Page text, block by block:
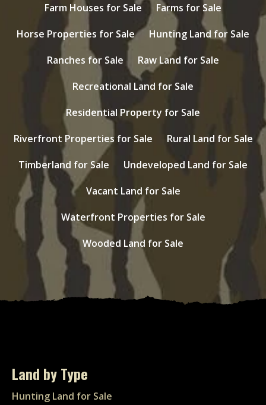
Farm Houses for Sale
Farms for Sale
Horse Properties for Sale
Hunting Land for Sale
Ranches for Sale
Raw Land for Sale
Recreational Land for Sale
Residential Property for Sale
Riverfront Properties for Sale
Rural Land for Sale
Timberland for Sale
Undeveloped Land for Sale
Vacant Land for Sale
Waterfront Properties for Sale
Wooded Land for Sale
Land by Type
Hunting Land for Sale